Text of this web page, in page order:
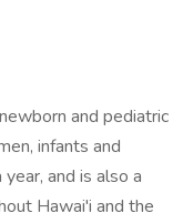
and pediatric
infants and
and is also a
Hawai'i and the